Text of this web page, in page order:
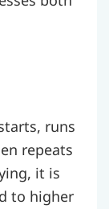
runs
repeats
it is
to higher